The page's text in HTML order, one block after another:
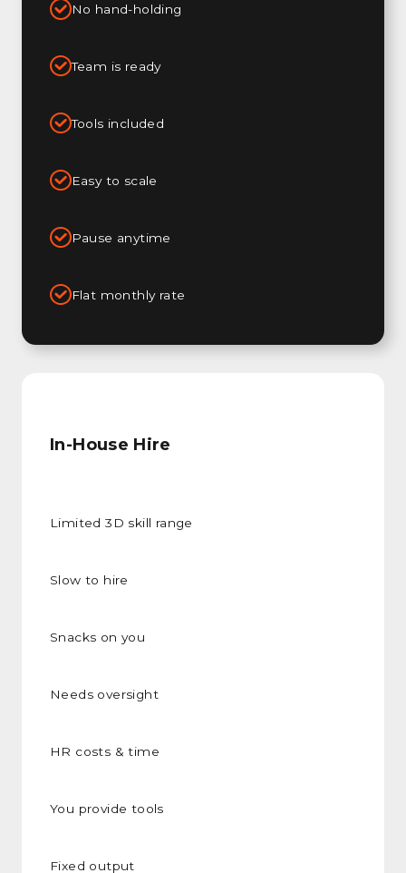
No hand-holding
Team is ready
Tools included
Easy to scale
Pause anytime
Flat monthly rate
In-House Hire
Limited 3D skill range
Slow to hire
Snacks on you
Needs oversight
HR costs & time
You provide tools
Fixed output